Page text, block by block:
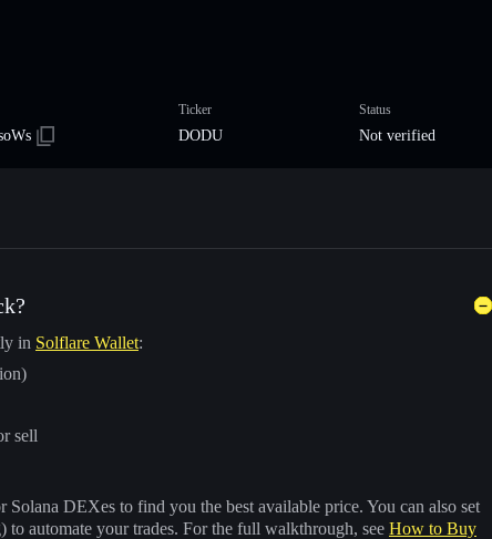
Ticker
DODU
Status
Not verified
in Solflare Wallet:
sell
Solana DEXes to find you the best available price. You can also set
to automate your trades. For the full walkthrough, see How to Buy